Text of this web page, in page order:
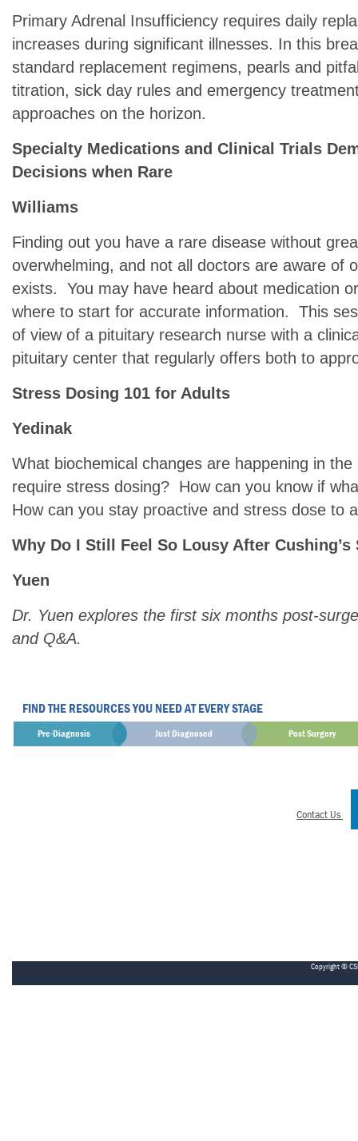
Primary Adrenal Insufficiency requires daily
increases during significant illnesses. In this
standard replacement regimens, pearls and
titration, sick day rules and emergency
approaches on the horizon.
Specialty Medications and Clinical Trials
Decisions when Rare
Williams
Finding out you have a rare disease without
overwhelming, and not all doctors are aware of
exists. You may have heard about medication
where to start for accurate information. This
of view of a pituitary research nurse with a
pituitary center that regularly offers both to
Stress Dosing 101 for Adults
Yedinak
What biochemical changes are happening in
require stress dosing? How can you know if
How can you stay proactive and stress dose to
Why Do I Still Feel So Lousy After Cushing’s
Yuen
Dr. Yuen explores the first six months post-
and Q&A.
FIND THE RESOURCES YOU NEED AT EVERY STAGE
Pre-Diagnosis Just Diagnosed Post Surgery
Contact Us
Copyright ©